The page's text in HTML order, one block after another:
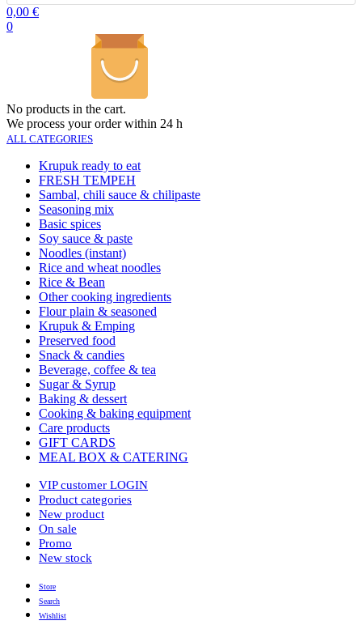
0,00 €
0
No products in the cart.
We process your order within 24 h
ALL CATEGORIES
Krupuk ready to eat
FRESH TEMPEH
Sambal, chili sauce & chilipaste
Seasoning mix
Basic spices
Soy sauce & paste
Noodles (instant)
Rice and wheat noodles
Rice & Bean
Other cooking ingredients
Flour plain & seasoned
Krupuk & Emping
Preserved food
Snack & candies
Beverage, coffee & tea
Sugar & Syrup
Baking & dessert
Cooking & baking equipment
Care products
GIFT CARDS
MEAL BOX & CATERING
VIP customer LOGIN
Product categories
New product
On sale
Promo
New stock
Store
Search
Wishlist